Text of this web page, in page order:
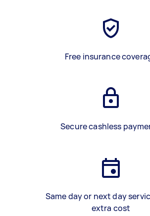
Free insurance
Secure cashless
Same day or next day
extra cost